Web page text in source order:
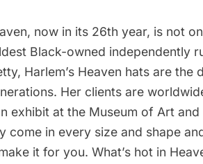
, now in its 26th year, is not
Black-owned independently
, Harlem’s Heaven hats are
Her clients are
exhibit at the Museum of Art and
come in every size and shape
it for you. What’s hot in